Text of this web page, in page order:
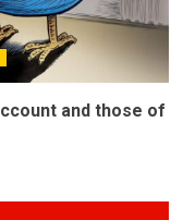
and those of